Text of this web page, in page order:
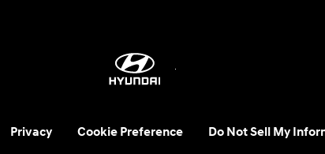
Privacy Cookie Preference Do Not Sell My